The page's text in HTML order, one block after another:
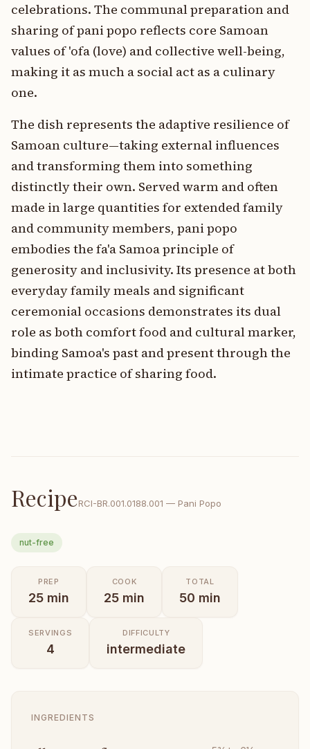
celebrations. The communal preparation and
sharing of pani popo reflects core Samoan
values of 'ofa (love) and collective well-being,
making it as much a social act as a culinary
one.
The dish represents the adaptive resilience of
Samoan culture—taking external influences
and transforming them into something
distinctly their own. Served warm and often
made in large quantities for extended family
and community members, pani popo
embodies the fa'a Samoa principle of
generosity and inclusivity. Its presence at both
everyday family meals and significant
ceremonial occasions demonstrates its dual
role as both comfort food and cultural marker,
binding Samoa's past and present through the
intimate practice of sharing food.
RecipeRCI-BR.001.0188.001 — Pani Popo
nut-free
PREP
25 min
COOK
25 min
TOTAL
50 min
SERVINGS
4
DIFFICULTY
intermediate
INGREDIENTS